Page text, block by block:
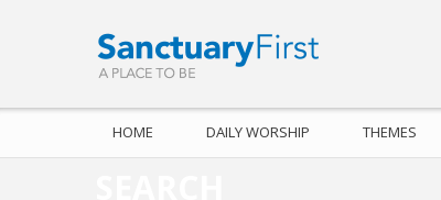
HOME DAILY WORSHIP THEMES